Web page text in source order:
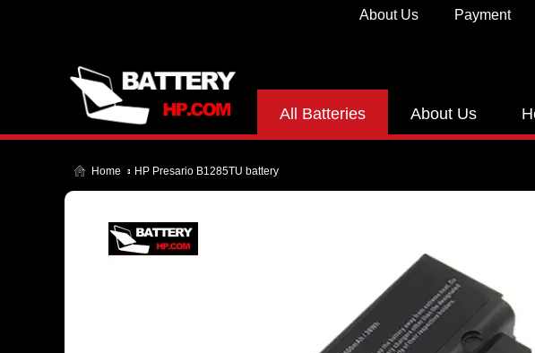
Payment
About Us
All Batteries About Us
Home HP Presario B1285TU battery